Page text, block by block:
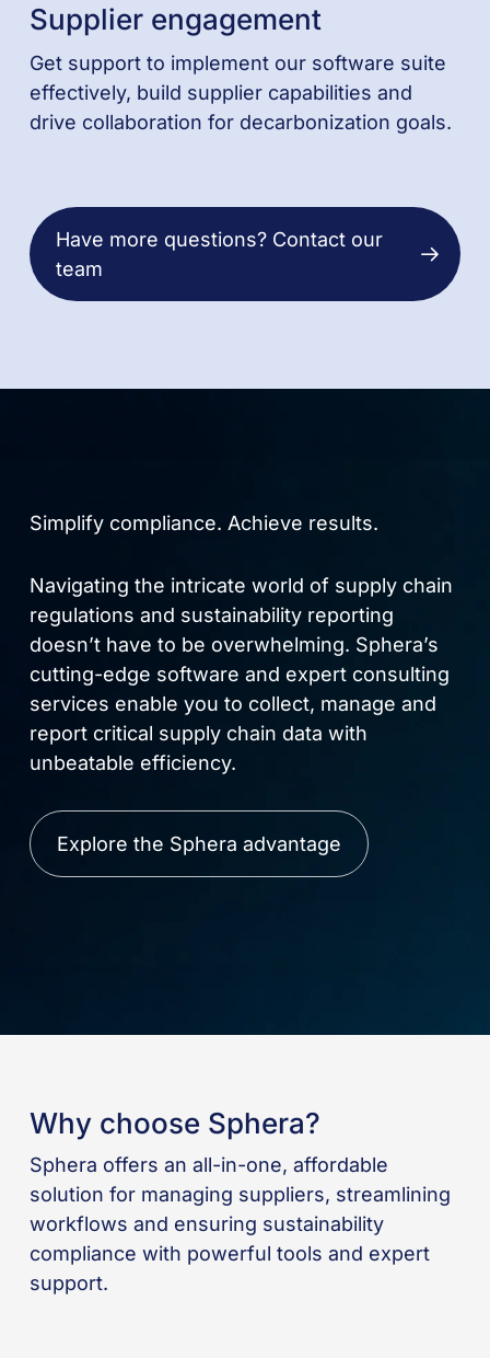
Supplier engagement
Get support to implement our software suite
effectively, build supplier capabilities and
drive collaboration for decarbonization goals.
Have more questions? Contact our
team
Simplify compliance. Achieve results.
Navigating the intricate world of supply chain
regulations and sustainability reporting
doesn’t have to be overwhelming. Sphera’s
cutting-edge software and expert consulting
services enable you to collect, manage and
report critical supply chain data with
unbeatable efficiency.
Explore the Sphera advantage
Why choose Sphera?
Sphera offers an all-in-one, affordable
solution for managing suppliers, streamlining
workflows and ensuring sustainability
compliance with powerful tools and expert
support.